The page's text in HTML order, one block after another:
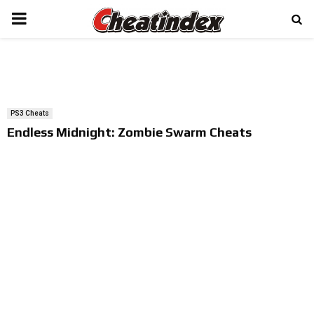
PRIMARY
PS3 Cheats
Endless Midnight: Zombie Swarm Cheats